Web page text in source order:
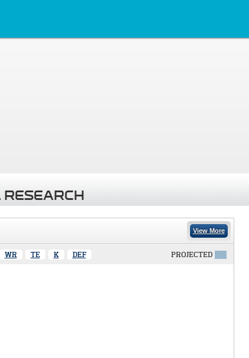
View More
WR TE K DEF PROJECTED